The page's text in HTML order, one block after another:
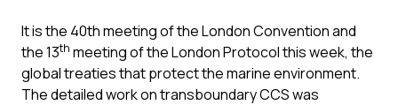
It is the 40th meeting of the London Convention and
the 13th meeting of the London Protocol this week, the
global treaties that protect the marine environment.
The detailed work on transboundary CCS was